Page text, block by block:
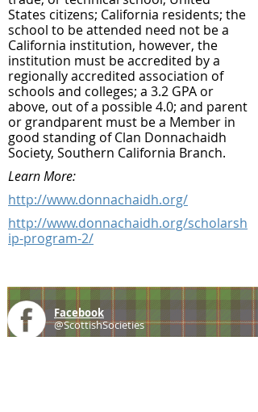
States citizens; California residents; the
school to be attended need not be a
California institution, however, the
institution must be accredited by a
regionally accredited association of
schools and colleges; a 3.2 GPA or
above, out of a possible 4.0; and parent
or grandparent must be a Member in
good standing of Clan Donnachaidh
Society, Southern California Branch.
Learn More:
http://www.donnachaidh.org/
http://www.donnachaidh.org/scholarsh
ip-program-2/
Facebook
@ScottishSocieties